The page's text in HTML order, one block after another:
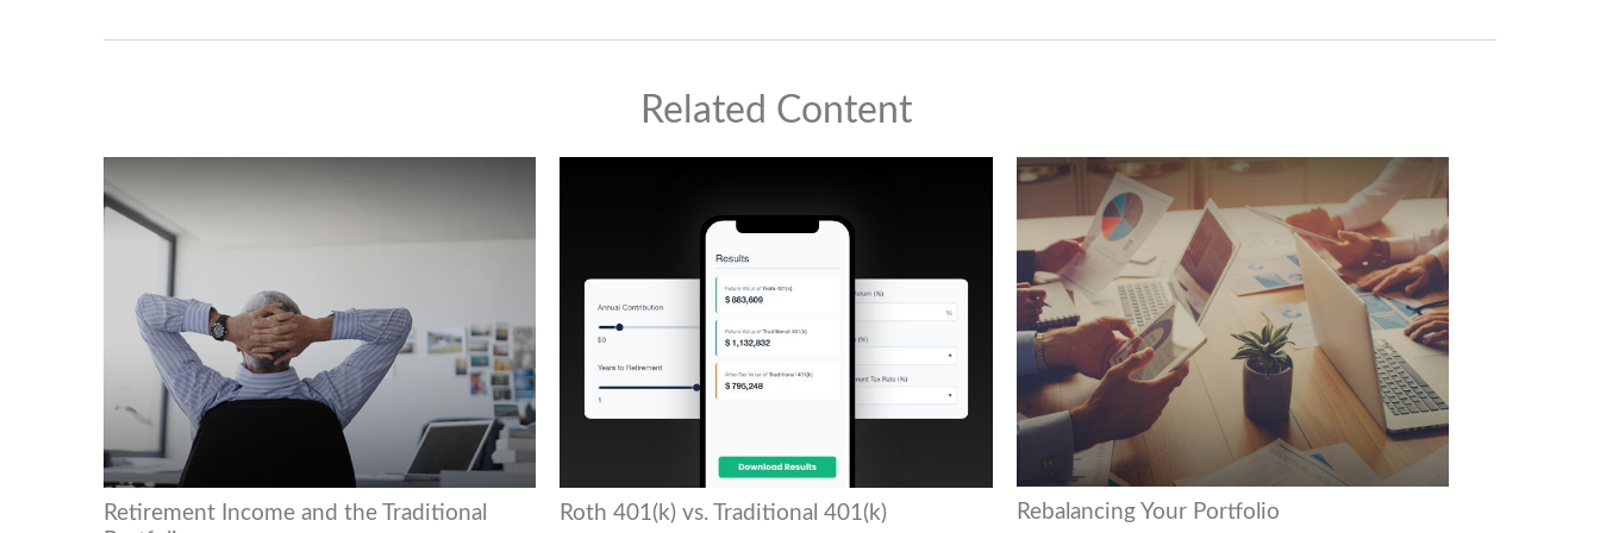
Related Content
Retirement Income and the Traditional
Roth 401(k) vs. Traditional 401(k) Rebalancing Your Portfolio